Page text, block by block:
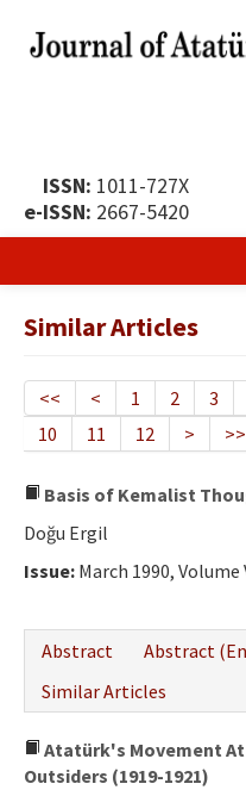
ISSN: 1011-727X
e-ISSN: 2667-5420
Publication Policy
Boards of the Journal
Publication Principles
Ethical Principles
Refereeing Guide
Contact Us
Similar Articles
<< < 1 2 3
10
11 12 > >>
Basis of Kemalist
Doğu Ergil
Issue: March 1990, Volume
Abstract
Abstract
Similar Articles
Atatürk's Movement
Outsiders (1919-1921)